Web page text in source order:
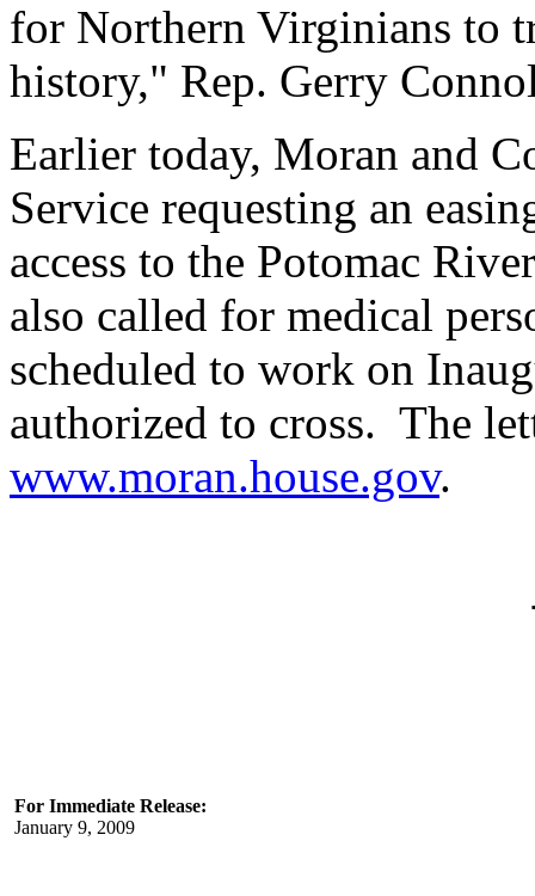
for Northern Virginians to
history," Rep. Gerry
Earlier today, Moran and
Service requesting an
access to the Potomac
also called for medical
scheduled to work on
authorized to cross. The
www.moran.house.gov.
For Immediate Release:
January 9, 2009